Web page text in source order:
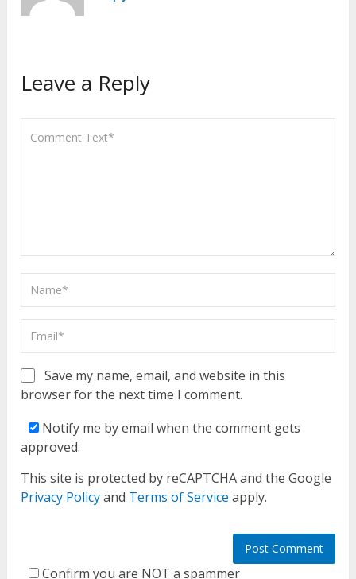
Leave a Reply
Save my name, email, and website in this
browser for the next time I comment.
Notify me by email when the comment gets
approved.
This site is protected by reCAPTCHA and the Google
Privacy Policyand Terms of Service apply.
Confirm you are NOT a spammer